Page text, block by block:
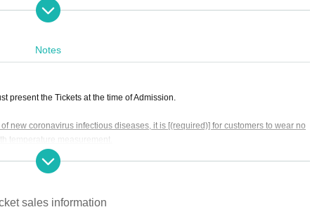
Please be sure to come at least 5 minutes before the start of the p
Keio Central Exit" on the Keio Inokashira Line / Immediately from "Shimokitaz
Notes
present the Tickets at the time of Admission.
new coronavirus infectious diseases, it is [(required)] for customers to wear no
temperature measurement.
on the Ministry of Health, Labor and (birthdate) website)
to the above.
sales information